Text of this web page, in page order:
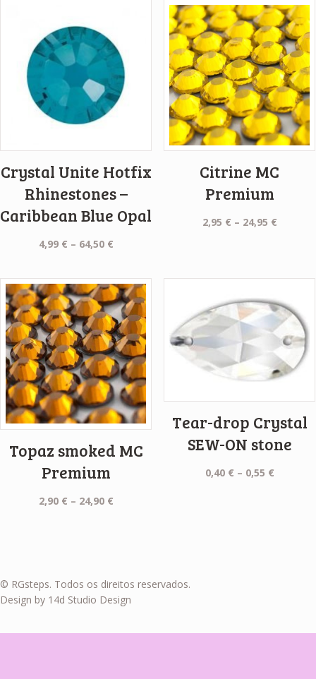
Crystal Unite Hotfix
Rhinestones –
Caribbean Blue Opal
4,99 € – 64,50 €Price
through
64,50 €
Citrine MC
Premium
2,95 € – 24,95 €Price
24,95 €
Topaz smoked MC
Premium
2,90 € – 24,90 €Price
Tear-drop Crystal
SEW-ON stone
0,40 € – 0,55 €Price
© RGsteps. Todos os direitos reservados.
Design by 14d Studio Design